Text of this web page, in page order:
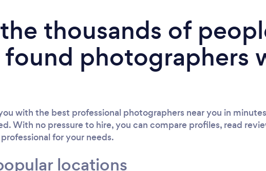
thousands of
found photographers
with the best professional photographers near you in
With no pressure to hire, you can compare profiles, read
for your needs.
locations